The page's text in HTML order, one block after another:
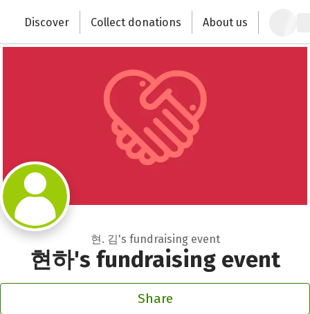
Change the world with your donation
Discover Collect donations About us
현. 김's fundraising event
현하's fundraising event
Share